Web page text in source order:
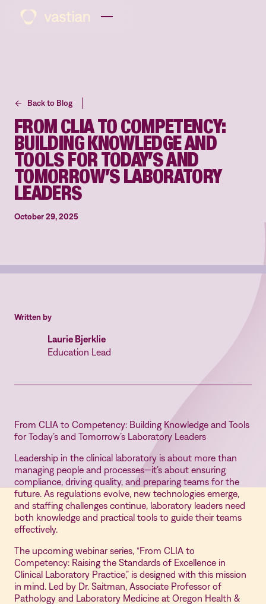
Back to Blog
FROM CLIA TO COMPETENCY:
BUILDING KNOWLEDGE AND
TOOLS FOR TODAY’S AND
TOMORROW’S LABORATORY
LEADERS
October 29, 2025
Written by
Laurie Bjerklie
Education Lead
From CLIA to Competency: Building Knowledge and Tools
for Today’s and Tomorrow’s Laboratory Leaders
Leadership in the clinical laboratory is about more than
managing people and processes—it’s about ensuring
compliance, driving quality, and preparing teams for the
future. As regulations evolve, new technologies emerge,
and staffing challenges continue, laboratory leaders need
both knowledge and practical tools to guide their teams
effectively.
The upcoming webinar series, “From CLIA to
Competency: Raising the Standards of Excellence in
Clinical Laboratory Practice,” is designed with this mission
in mind. Led by Dr. Saitman, Associate Professor of
Pathology and Laboratory Medicine at Oregon Health &